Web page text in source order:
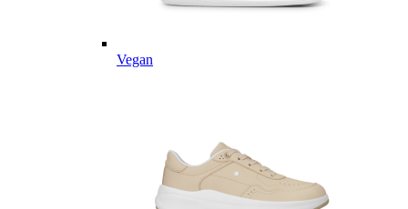
Vegan